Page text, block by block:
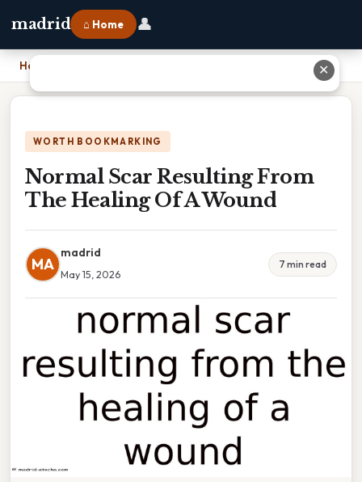
madrid ⌂ Home 👤
Home
WORTH BOOKMARKING
Normal Scar Resulting From
The Healing Of A Wound
MA
madrid
May 15, 2026
7 min read
✕